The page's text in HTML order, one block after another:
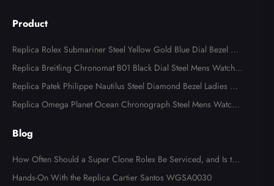
Product
Replica Rolex Submariner Steel Yellow Gold Blue Dial Bezel Me
ns Watch 116613
Replica Breitling Chronomat B01 Black Dial Steel Mens Watch A
B0134
Replica Patek Philippe Nautilus Steel Diamond Bezel Ladies Wa
tch 7008A
Replica Omega Planet Ocean Chronograph Steel Mens Watch 2
Blog
How Often Should a Super Clone Rolex Be Serviced, and Is the
Cost Worth It?
Hands-On With the Replica Cartier Santos WGSA0030